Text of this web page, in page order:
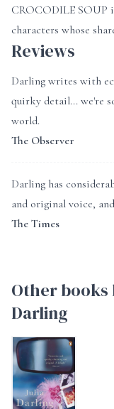
CROCODILE SOUP
characters whose
Reviews
Darling writes with
quirky detail... we're
world.
The Observer
Darling has
and original voice,
The Times
Other books
Darling